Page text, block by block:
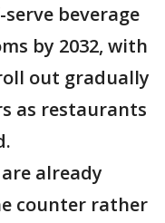
beverage
by 2032, with
out gradually
as restaurants
already
counter rather